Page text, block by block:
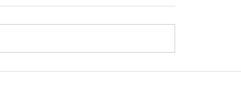
WANT TO HEAR FROM
You don’t want to miss